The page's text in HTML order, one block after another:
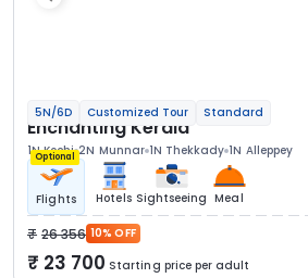
5N/6D Customized Tour Standard
Enchanting Kerala
1N Kochi 2N Munnar 1N Thekkady 1N Alleppey
Optional
Flights Hotels Sightseeing Meal
26 356 10% OFF
23 700 Starting price per adult